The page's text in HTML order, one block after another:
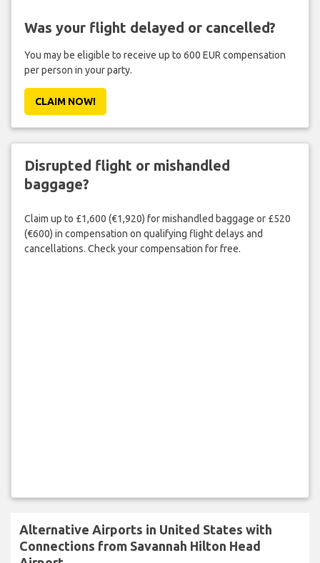
Was your flight delayed or cancelled?
You may be eligible to receive up to 600 EUR compensation
per person in your party.
CLAIM NOW!
Disrupted flight or mishandled
baggage?
Claim up to £1,600 (€1,920) for mishandled baggage or £520
(€600) in compensation on qualifying flight delays and
cancellations. Check your compensation for free.
Alternative Airports in United States with
Connections from Savannah Hilton Head